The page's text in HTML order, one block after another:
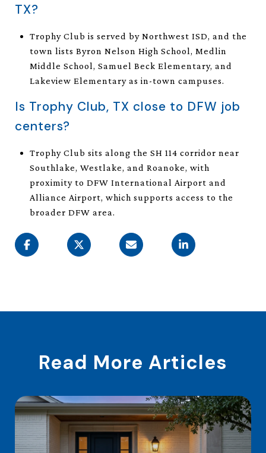
TX?
Trophy Club is served by Northwest ISD, and the
town lists Byron Nelson High School, Medlin
Middle School, Samuel Beck Elementary, and
Lakeview Elementary as in-town campuses.
Is Trophy Club, TX close to DFW job
centers?
Trophy Club sits along the SH 114 corridor near
Southlake, Westlake, and Roanoke, with
proximity to DFW International Airport and
Alliance Airport, which supports access to the
broader DFW area.
Read More Articles